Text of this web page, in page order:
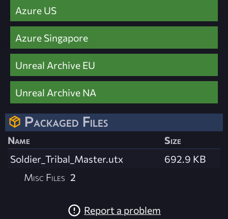
Azure US
Azure Singapore
Unreal Archive EU
Unreal Archive NA
Packaged Files
Name
Size
Soldier_Tribal_Master.utx
692.9 KB
Misc Files 2
Report a problem